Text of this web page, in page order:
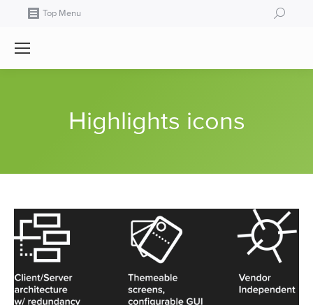
Top Menu Search:
Highlights icons